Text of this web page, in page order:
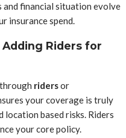
and financial situation evolve
insurance spend.
Riders for
ridersor
your coverage is truly
based risks. Riders
your core policy.